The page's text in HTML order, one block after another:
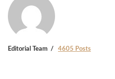
Editorial Team 4605 Posts